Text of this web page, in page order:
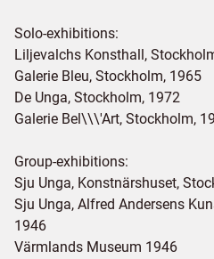
Solo-exhibitions:
Liljevalchs Konsthall,
Galerie Bleu, Stockholm, 1965
De Unga, Stockholm, 1972
Galerie Bel\\\'Art, Stockholm,
Group-exhibitions:
Sju Unga, Konstnärshuset,
Sju Unga, Alfred Andersens
1946
Värmlands Museum 1946